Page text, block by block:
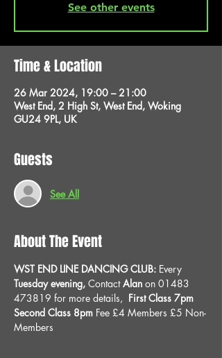
See other events
Time & Location
26 Mar 2024, 19:00 – 21:00
West End, 2 High St, West End, Woking
GU24 9PL, UK
Guests
See All
About The Event
WST END LINE DANCING CLUB: Every
Tuesday evening, Contact Alan on 01483
473819 for more details, First Class 7pm
Second Class 8pm Fee £4 Members £5 Non-
Members